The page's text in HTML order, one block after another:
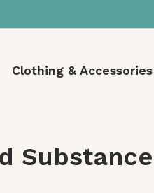
Clothing & Accessories